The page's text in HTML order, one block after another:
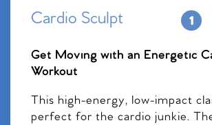
Cardio Sculpt
Get Moving with an Energetic
Workout
This high-energy, low-impact
perfect for the cardio junkie.